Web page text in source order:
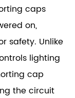
caps
on,
safety. Unlike
lighting
cap
the circuit